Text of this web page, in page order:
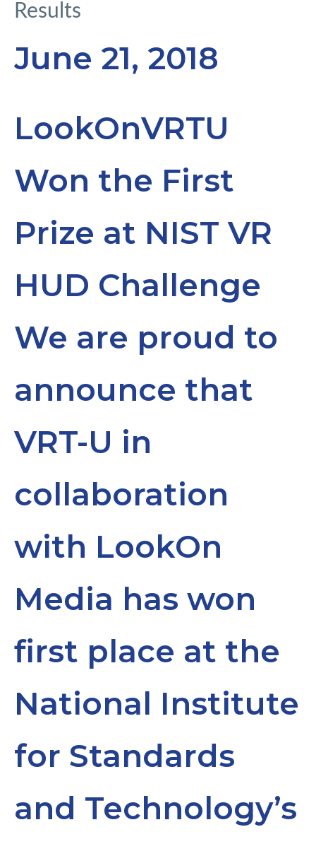
Results
June 21, 2018
LookOnVRTU
Won the First
Prize at NIST VR
HUD Challenge
We are proud to
announce that
VRT-U in
collaboration
with LookOn
Media has won
first place at the
National Institute
for Standards
and Technology’s